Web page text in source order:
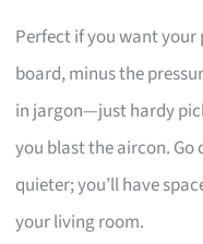
Perfect if you want
board, minus the
in jargon—just hardy
you blast the aircon. Go
quieter; you’ll have
your living room.